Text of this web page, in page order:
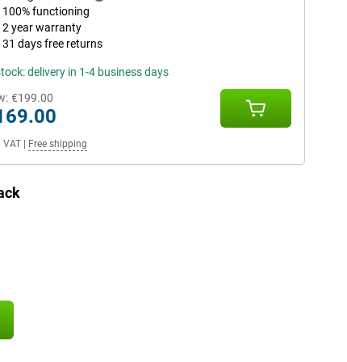
100% functioning
2 year warranty
31 days free returns
delivery in 1-4 business days
€199.00
VAT| Free shipping